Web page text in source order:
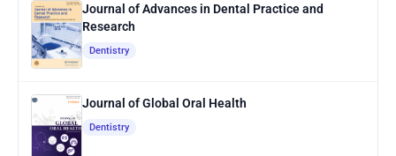
Journal of Advances in Dental Practice and
Research
Dentistry
Journal of Global Oral Health
Dentistry